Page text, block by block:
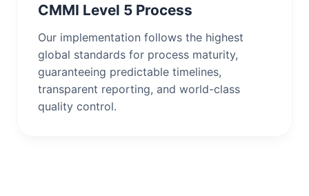
CMMI Level 5 Process
Our implementation follows the highest
global standards for process maturity,
guaranteeing predictable timelines,
transparent reporting, and world-class
quality control.